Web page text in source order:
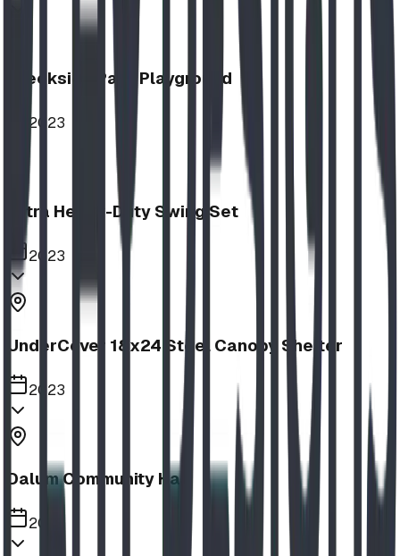
Creekside Park Playground
2023
Extra Heavy-Duty Swing Set
2023
UnderCover 18x24 Steel Canopy Shelter
2023
Dalum Community Hall
2023